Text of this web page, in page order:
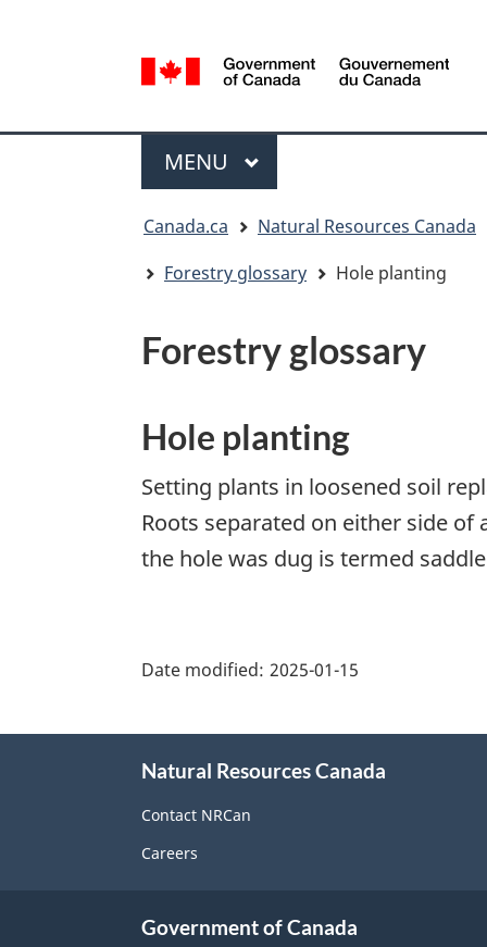
selection
Gouvernement
MAIN
MENU
Canada.ca
Natural Resources Canada
Forestry glossary
Hole planting
Forestry glossary
Hole planting
Setting plants in loosened soil
Roots separated on either side
the hole was dug is termed
details"
Date modified: 2025-01-15
Natural Resources Canada
Contact NRCan
Careers
Government of Canada